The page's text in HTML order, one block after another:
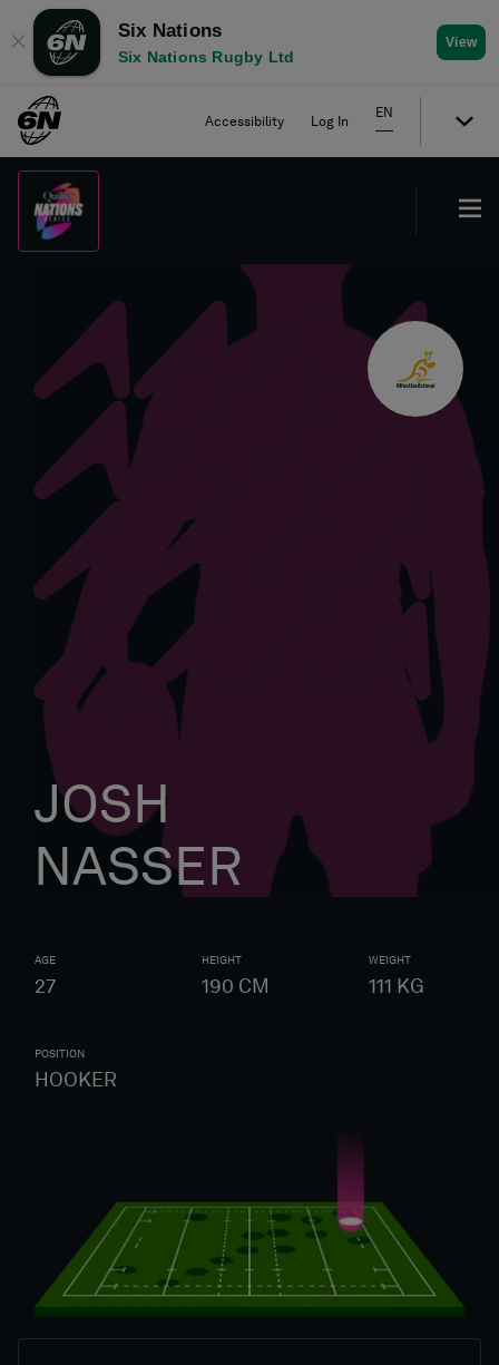
✕
Six Nations
Six Nations Rugby Ltd
View
Accessibility Log In
EN
JOSH
NASSER
AGE
27
HEIGHT
190 CM
WEIGHT
111 KG
POSITION
HOOKER